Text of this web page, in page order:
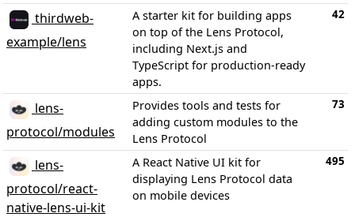
thirdweb-
example/lens
A starter kit for building apps
on top of the Lens Protocol,
including Next.js and
TypeScript for production-ready
apps.
42
lens-
protocol/modules
Provides tools and tests for
adding custom modules to the
Lens Protocol
73
lens-
protocol/react-
native-lens-ui-kit
A React Native UI kit for
displaying Lens Protocol data
on mobile devices
495